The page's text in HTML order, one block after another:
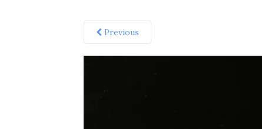
Previous